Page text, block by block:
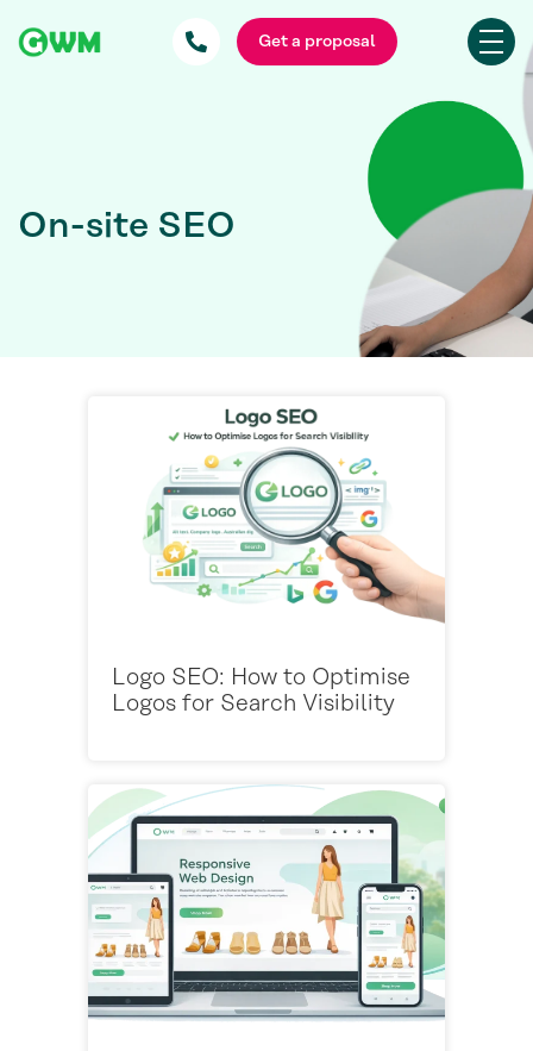
Get a proposal
On-site SEO
Logo SEO: How to Optimise
Logos for Search Visibility